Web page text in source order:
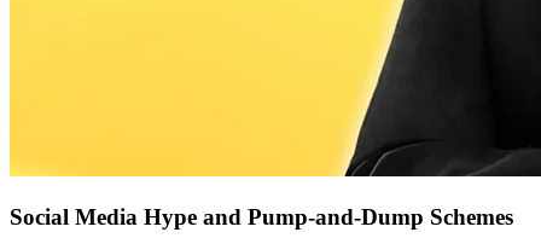
Social Media Hype and Pump-and-Dump Schemes